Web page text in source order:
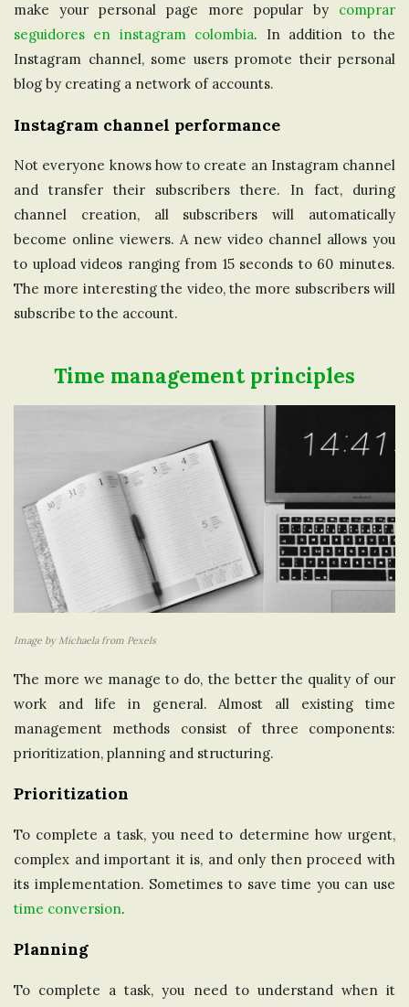
make your personal page more popular by comprar
seguidores en instagram colombia. In addition to the
Instagram channel, some users promote their personal
blog by creating a network of accounts.
Instagram channel performance
Not everyone knows how to create an Instagram channel
and transfer their subscribers there. In fact, during
channel creation, all subscribers will automatically
become online viewers. A new video channel allows you
to upload videos ranging from 15 seconds to 60 minutes.
The more interesting the video, the more subscribers will
subscribe to the account.
Time management principles
Image by Michaela from Pexels
The more we manage to do, the better the quality of our
work and life in general. Almost all existing time
management methods consist of three components:
prioritization, planning and structuring.
Prioritization
To complete a task, you need to determine how urgent,
complex and important it is, and only then proceed with
its implementation. Sometimes to save time you can use
time conversion.
Planning
To complete a task, you need to understand when it